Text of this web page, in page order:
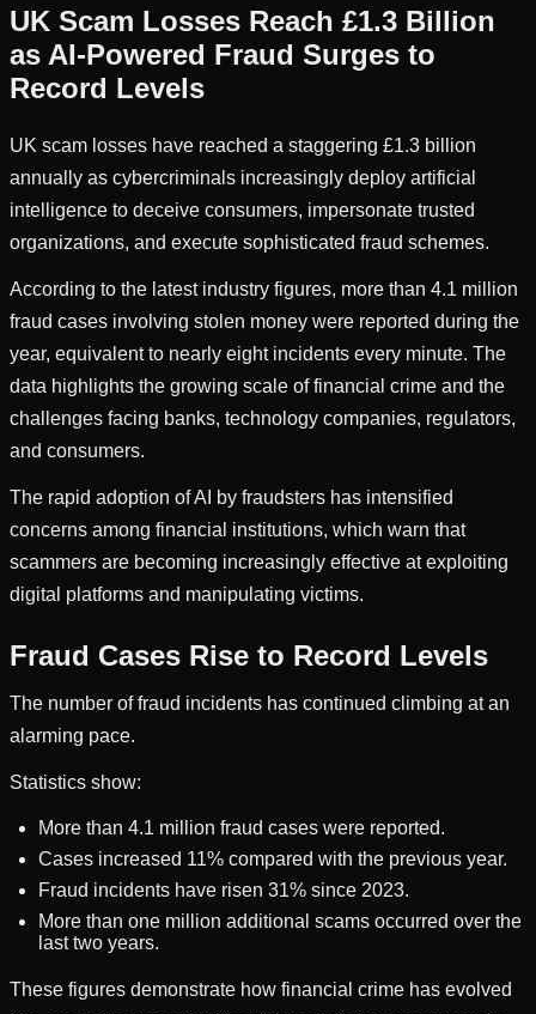
UK Scam Losses Reach £1.3 Billion
as AI-Powered Fraud Surges to
Record Levels
UK scam losses have reached a staggering £1.3 billion
annually as cybercriminals increasingly deploy artificial
intelligence to deceive consumers, impersonate trusted
organizations, and execute sophisticated fraud schemes.
According to the latest industry figures, more than 4.1 million
fraud cases involving stolen money were reported during the
year, equivalent to nearly eight incidents every minute. The
data highlights the growing scale of financial crime and the
challenges facing banks, technology companies, regulators,
and consumers.
The rapid adoption of AI by fraudsters has intensified
concerns among financial institutions, which warn that
scammers are becoming increasingly effective at exploiting
digital platforms and manipulating victims.
Fraud Cases Rise to Record Levels
The number of fraud incidents has continued climbing at an
alarming pace.
Statistics show:
More than 4.1 million fraud cases were reported.
Cases increased 11% compared with the previous year.
Fraud incidents have risen 31% since 2023.
More than one million additional scams occurred over the
last two years.
These figures demonstrate how financial crime has evolved